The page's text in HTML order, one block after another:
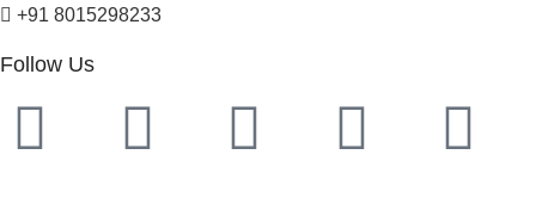
+91 8015298233
Follow Us